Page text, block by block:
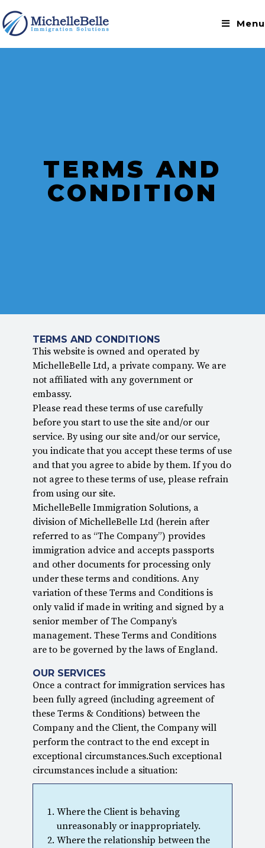
Menu
TERMS AND
CONDITION
TERMS AND CONDITIONS
This website is owned and operated by
MichelleBelle Ltd, a private company. We are
not affiliated with any government or
embassy.
Please read these terms of use carefully
before you start to use the site and/or our
service. By using our site and/or our service,
you indicate that you accept these terms of use
and that you agree to abide by them. If you do
not agree to these terms of use, please refrain
from using our site.
MichelleBelle Immigration Solutions, a
division of MichelleBelle Ltd (herein after
referred to as “The Company”) provides
immigration advice and accepts passports
and other documents for processing only
under these terms and conditions. Any
variation of these Terms and Conditions is
only valid if made in writing and signed by a
senior member of The Company’s
management. These Terms and Conditions
are to be governed by the laws of England.
OUR SERVICES
Once a contract for immigration services has
been fully agreed (including agreement of
these Terms & Conditions) between the
Company and the Client, the Company will
perform the contract to the end except in
exceptional circumstances.Such exceptional
circumstances include a situation:
Where the Client is behaving
unreasonably or inappropriately.
Where the relationship between the